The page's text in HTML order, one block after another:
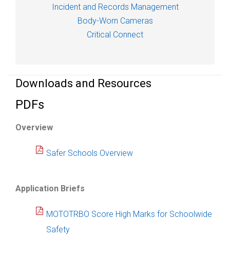
Incident and Records Management
Body-Worn Cameras
Critical Connect
Downloads and Resources
PDFs
Overview
Safer Schools Overview
Application Briefs
MOTOTRBO Score High Marks for Schoolwide
Safety